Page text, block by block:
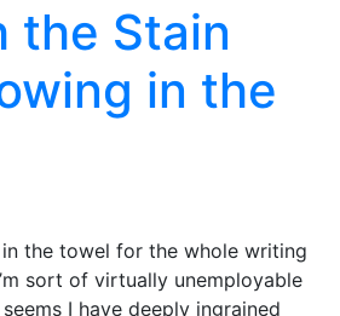
the Stain
in the
the towel for the whole writing
sort of virtually unemployable
I have deeply ingrained